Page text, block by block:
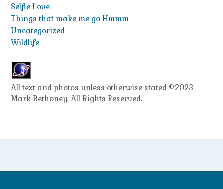
Selfie Love
Things that make me go Hmmm
Uncategorized
Wildlife
All text and photos unless otherwise stated ©2023
Mark Bethoney. All Rights Reserved.